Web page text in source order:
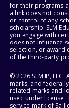
for their programs
a link does not
or control of any
scholarship. SLM
you engage with
does not influence
selection, or award
of the third-party
© 2026 SLM IP, LLC.
marks, and federally
related marks and
used under license.
service mark of